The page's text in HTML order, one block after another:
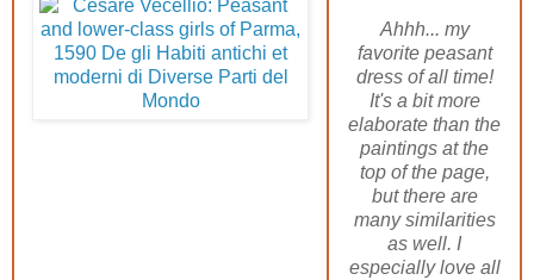
Ahhh... my
favorite peasant
dress of all time!
It's a bit more
elaborate than the
paintings at the
top of the page,
but there are
many similarities
as well. I
especially love all